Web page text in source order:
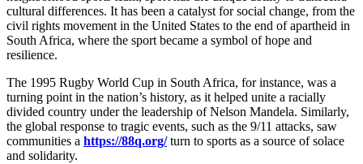
cultural differences. It has been a catalyst for social change, from the
civil rights movement in the United States to the end of apartheid in
South Africa, where the sport became a symbol of hope and
resilience.
The 1995 Rugby World Cup in South Africa, for instance, was a
turning point in the nation’s history, as it helped unite a racially
divided country under the leadership of Nelson Mandela. Similarly,
the global response to tragic events, such as the 9/11 attacks, saw
communities a https://88q.org/turn to sports as a source of solace
and solidarity.